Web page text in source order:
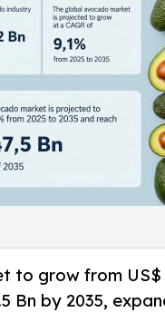
to grow from US$
Bn by 2035,